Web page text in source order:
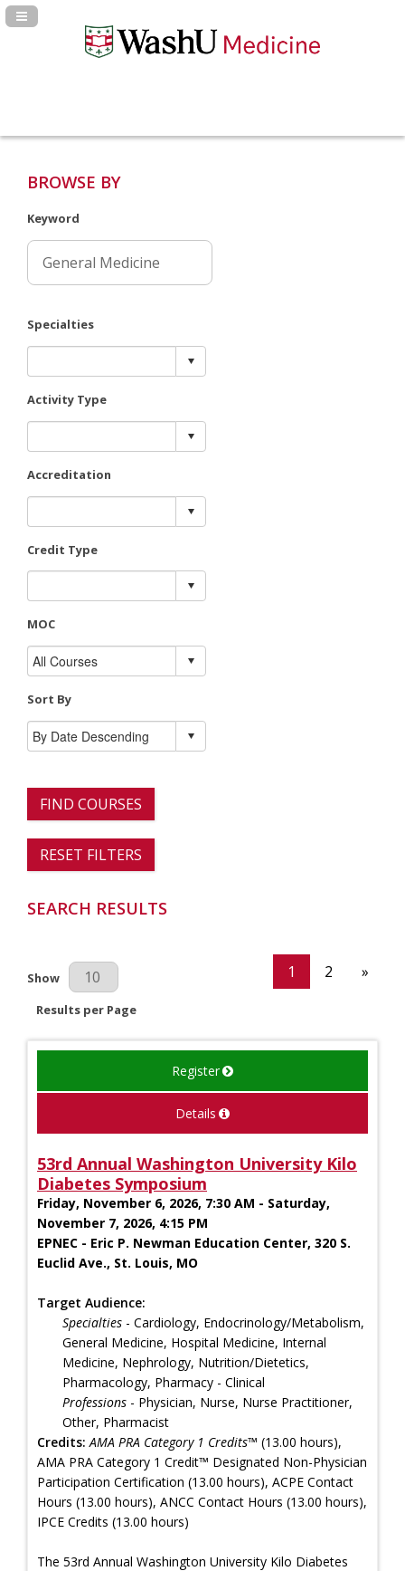
Navigation Panel Toggle
BROWSE BY
Keyword
Specialties
Activity Type
Accreditation
Credit Type
MOC
Sort By
FIND COURSES
RESET FILTERS
SEARCH RESULTS
Results Per Page
Show
Results per Page
1 2 »
Register
Details
53rd Annual Washington University Kilo
Diabetes Symposium
Friday, November 6, 2026, 7:30 AM - Saturday,
November 7, 2026, 4:15 PM
EPNEC - Eric P. Newman Education Center, 320 S.
Euclid Ave., St. Louis, MO
Target Audience:
Specialties - Cardiology, Endocrinology/Metabolism,
General Medicine, Hospital Medicine, Internal
Medicine, Nephrology, Nutrition/Dietetics,
Pharmacology, Pharmacy - Clinical
Professions - Physician, Nurse, Nurse Practitioner,
Other, Pharmacist
Credits: AMA PRA Category 1 Credits™ (13.00 hours),
AMA PRA Category 1 Credit™ Designated Non-Physician
Participation Certification (13.00 hours), ACPE Contact
Hours (13.00 hours), ANCC Contact Hours (13.00 hours),
IPCE Credits (13.00 hours)
The 53rd Annual Washington University Kilo Diabetes